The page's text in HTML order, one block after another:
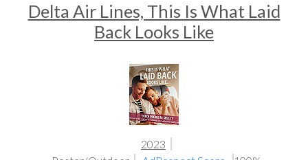
Delta Air Lines, This Is What Laid
Back Looks Like
2023